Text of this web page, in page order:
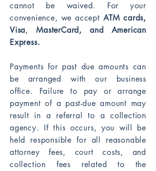
cannot be waived. For your
convenience, we accept ATM cards,
Visa,MasterCard, and American
Express.
Payments for past due amounts can
be arranged with our business
office. Failure to pay or arrange
payment of a past-due amount may
result in a referral to a collection
agency. If this occurs, you will be
held responsible for all reasonable
attorney fees, court costs, and
collection fees related to the